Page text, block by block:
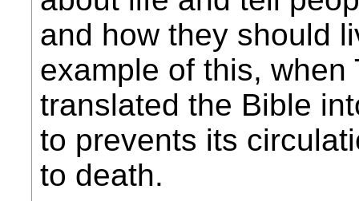
and how they should
example of this, when
translated the Bible
to prevents its
to death.